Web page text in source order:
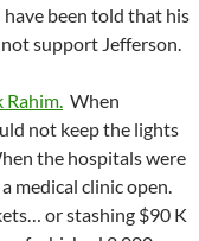
been told that his
support Jefferson.
Rahim. When
not keep the lights
the hospitals were
medical clinic open.
or stashing $90 K